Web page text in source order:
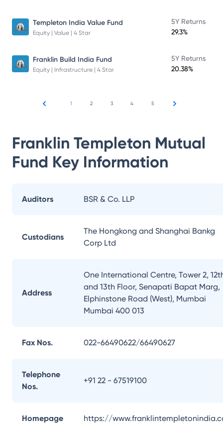
Templeton India Value Fund
Equity | Value | 4 Star
5Y Returns
29.3%
Franklin Build India Fund
Equity | Infrastructure | 4 Star
5Y Returns
20.38%
1 2 3 4 5
Franklin Templeton Mutual
Fund Key Information
Auditors BSR & Co. LLP
Custodians
The Hongkong and Shanghai Bankg
Corp Ltd
Address
One International Centre, Tower 2,
and 13th Floor, Senapati Bapat Marg,
Elphinstone Road (West), Mumbai
Mumbai 400 013
Fax Nos. 022-66490622/66490627
Telephone
Nos.
+91 22 - 67519100
Homepage https://